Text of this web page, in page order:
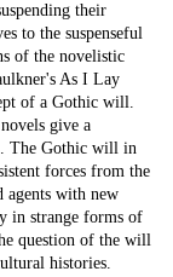
their
to the suspenseful
of the novelistic
As I Lay
of a Gothic will.
give a
The Gothic will in
forces from the
agents with new
in strange forms of
question of the will
histories.